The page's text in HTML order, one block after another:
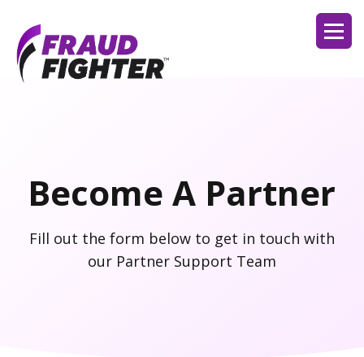
Become A Partner
Fill out the form below to get in touch with
our Partner Support Team